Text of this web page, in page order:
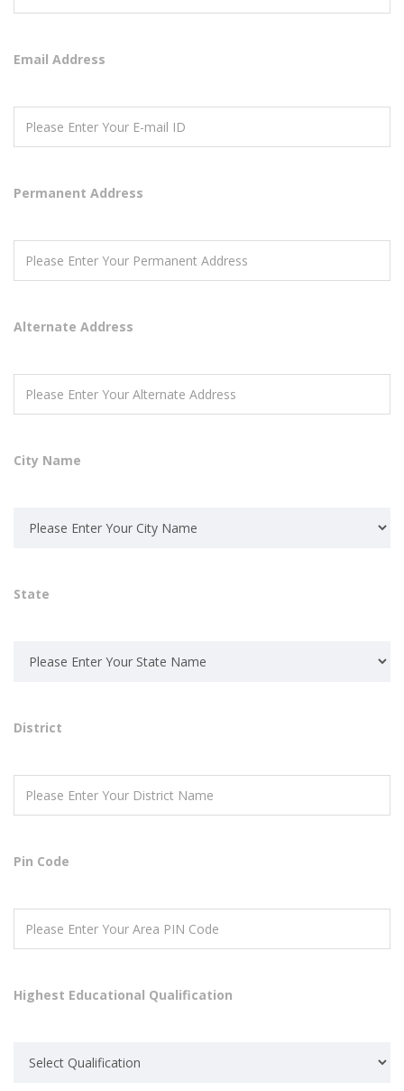
Email Address
Permanent Address
Alternate Address
City Name
State
District
Pin Code
Highest Educational Qualification